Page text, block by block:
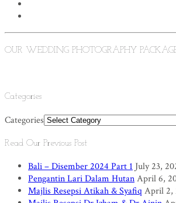
OUR WEDDING PHOTOGRAPHY
Categories
Categories
Read Our Previous Post
Bali – Disember 2024 Part 1 July 23,
Pengantin Lari Dalam HutanApril 6,
Majlis Resepsi Atikah & Syafiq April 2,